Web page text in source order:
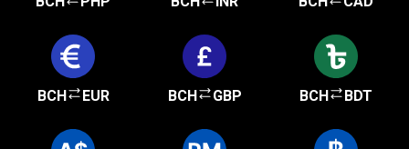
BCH EUR BCH GBP BCH BDT